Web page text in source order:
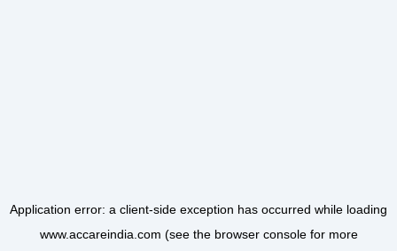
Application error: a client-side exception has occurred while loading
www.accareindia.com (see the browser consolefor more